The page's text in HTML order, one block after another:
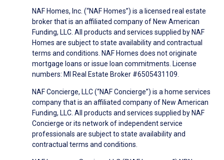
NAF Homes, Inc. (“NAF Homes”) is a licensed real estate
broker that is an affiliated company of New American
Funding, LLC. All products and services supplied by NAF
Homes are subject to state availability and contractual
terms and conditions. NAF Homes does not originate
mortgage loans or issue loan commitments. License
numbers: MI Real Estate Broker #6505431109.
NAF Concierge, LLC (“NAF Concierge”) is a home services
company that is an affiliated company of New American
Funding, LLC. All products and services supplied by NAF
Concierge or its network of independent service
professionals are subject to state availability and
contractual terms and conditions.